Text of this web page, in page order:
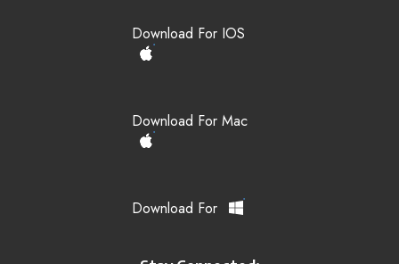
Download For IOS
Download For Mac
Download For